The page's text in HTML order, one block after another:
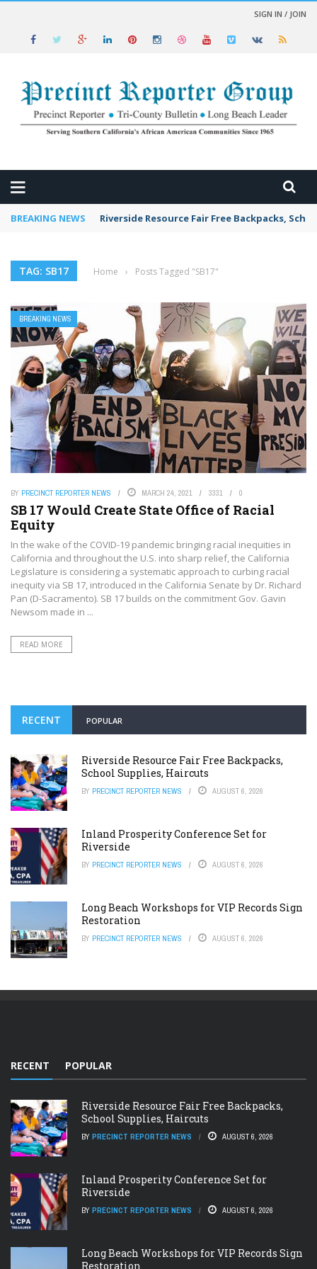
SIGN IN / JOIN
BREAKING NEWS Riverside Resource Fair Free Backpacks,
TAG: SB17 Home › Posts Tagged "SB17"
BREAKING NEWS
BY PRECINCT REPORTER NEWS MARCH 24, 2021 3331 0
SB 17 Would Create State Office of Racial
Equity
In the wake of the COVID-19 pandemic bringing racial inequities in
California and throughout the U.S. into sharp relief, the California
Legislature is considering a systematic approach to curbing racial
inequity via SB 17, introduced in the California Senate by Dr. Richard
Pan (D-Sacramento). SB 17 builds on the commitment Gov. Gavin
Newsom made in ...
READ MORE
RECENT POPULAR
Riverside Resource Fair Free Backpacks,
School Supplies, Haircuts
BY PRECINCT REPORTER NEWS AUGUST 6, 2026
Inland Prosperity Conference Set for
Riverside
BY PRECINCT REPORTER NEWS AUGUST 6, 2026
Long Beach Workshops for VIP Records Sign
Restoration
BY PRECINCT REPORTER NEWS AUGUST 6, 2026
RECENT POPULAR
Riverside Resource Fair Free Backpacks,
School Supplies, Haircuts
BY PRECINCT REPORTER NEWS AUGUST 6, 2026
Inland Prosperity Conference Set for
Riverside
BY PRECINCT REPORTER NEWS AUGUST 6, 2026
Long Beach Workshops for VIP Records Sign
Restoration